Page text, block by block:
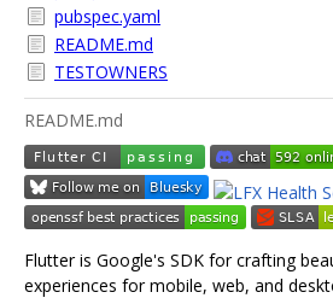
pubspec.yaml
README.md
TESTOWNERS
README.md
Flutter is Google's SDK for crafting
experiences for mobile, web, and